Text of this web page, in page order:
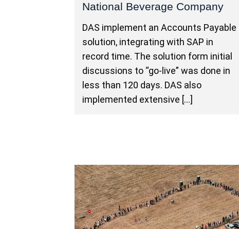
National Beverage Company
DAS implement an Accounts Payable
solution, integrating with SAP in
record time. The solution form initial
discussions to “go-live” was done in
less than 120 days. DAS also
implemented extensive […]